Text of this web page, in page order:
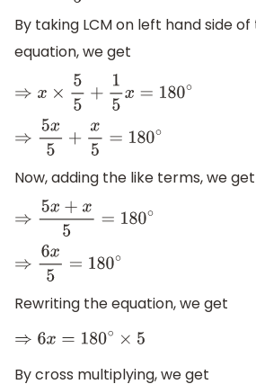
By taking LCM on left hand side
equation, we get
⇒x ×55 +1 5x=180 ∘
⇒5x 5+ x5= 180∘
Now, adding the like terms, we get
⇒5x+x5= 180∘
⇒6x5 =180∘
Rewriting the equation, we get
⇒6 x=180∘× 5
By cross multiplying, we get